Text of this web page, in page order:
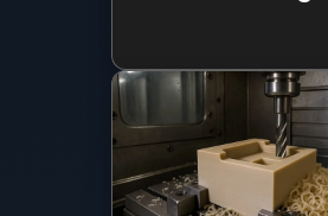
Peek Machinig